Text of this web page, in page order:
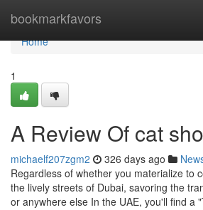
bookmarkfavors
Home
Home
1
A Review Of cat
michaelf207zgm2 326 days ago
Regardless of whether you materialize to
the lively streets of Dubai, savoring the
or anywhere else In the UAE, you'll find a